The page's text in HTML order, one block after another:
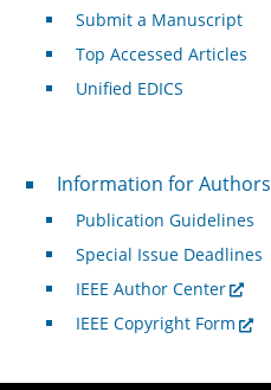
Submit a Manuscript
Top Accessed Articles
Unified EDICS
For Authors
Information for Authors
Publication Guidelines
Special Issue Deadlines
IEEE Author Center
IEEE Copyright Form